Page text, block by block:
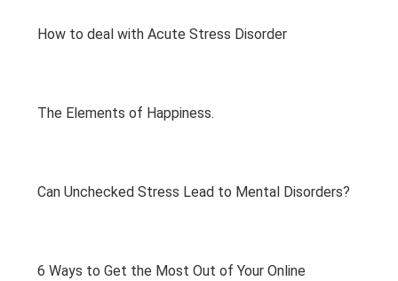
How to deal with Acute Stress Disorder
The Elements of Happiness.
Can Unchecked Stress Lead to Mental Disorders?
6 Ways to Get the Most Out of Your Online